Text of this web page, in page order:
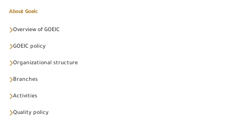
About Goeic
Overview of GOEIC
GOEIC policy
Organizational structure
Branches
Activities
Quality policy